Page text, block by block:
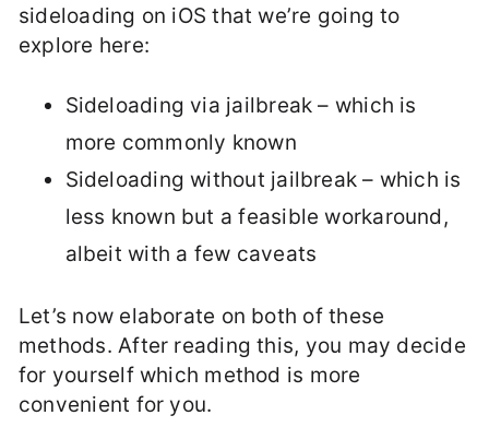
sideloading on iOS that we’re going to
explore here:
Sideloading via jailbreak – which is
more commonly known
Sideloading without jailbreak – which is
less known but a feasible workaround,
albeit with a few caveats
Let’s now elaborate on both of these
methods. After reading this, you may decide
for yourself which method is more
convenient for you.